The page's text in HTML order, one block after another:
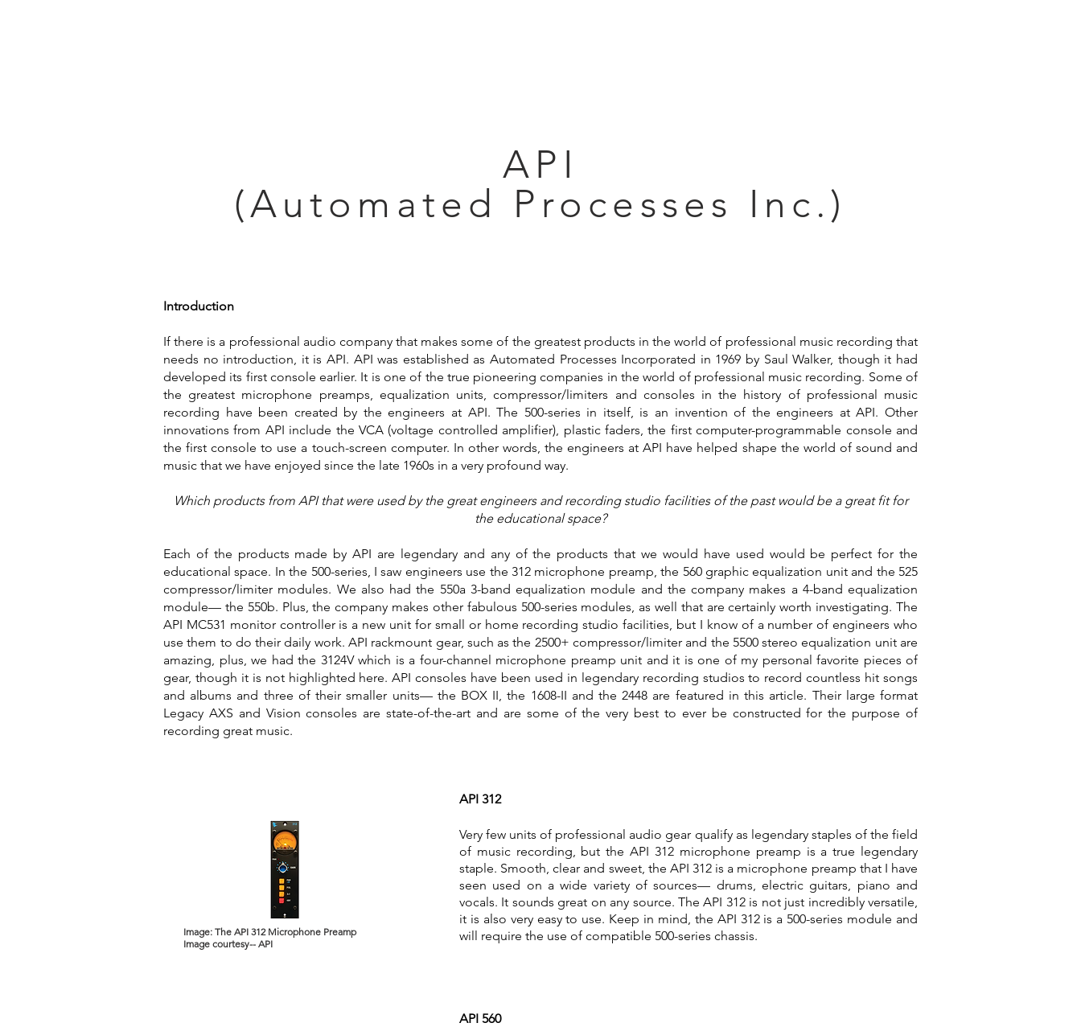
API
(Automated Processes Inc.)
Introduction
If there is a professional audio company that makes some of the greatest products in the world of professional music recording that
needs no introduction, it is API. API was established as Automated Processes Incorporated in 1969 by Saul Walker, though it had
developed its first console earlier. It is one of the true pioneering companies in the world of professional music recording. Some of
the greatest microphone preamps, equalization units, compressor/limiters and consoles in the history of professional music
recording have been created by the engineers at API. The 500-series in itself, is an invention of the engineers at API. Other
innovations from API include the VCA (voltage controlled amplifier), plastic faders, the first computer-programmable console and
the first console to use a touch-screen computer. In other words, the engineers at API have helped shape the world of sound and
music that we have enjoyed since the late 1960s in a very profound way.
Which products from API that were used by the great engineers and recording studio facilities of the past would be a great fit for
the educational space?
Each of the products made by API are legendary and any of the products that we would have used would be perfect for the
educational space. In the 500-series, I saw engineers use the 312 microphone preamp, the 560 graphic equalization unit and the 525
compressor/limiter modules. We also had the 550a 3-band equalization module and the company makes a 4-band equalization
module— the 550b. Plus, the company makes other fabulous 500-series modules, as well that are certainly worth investigating. The
API MC531 monitor controller is a new unit for small or home recording studio facilities, but I know of a number of engineers who
use them to do their daily work. API rackmount gear, such as the 2500+ compressor/limiter and the 5500 stereo equalization unit are
amazing, plus, we had the 3124V which is a four-channel microphone preamp unit and it is one of my personal favorite pieces of
gear, though it is not highlighted here. API consoles have been used in legendary recording studios to record countless hit songs
and albums and three of their smaller units— the BOX II, the 1608-II and the 2448 are featured in this article. Their large format
Legacy AXS and Vision consoles are state-of-the-art and are some of the very best to ever be constructed for the purpose of
recording great music.
Image: The API 312 Microphone Preamp
Image courtesy-- API
API 312
Very few units of professional audio gear qualify as legendary staples of the field
of music recording, but the API 312 microphone preamp is a true legendary
staple. Smooth, clear and sweet, the API 312 is a microphone preamp that I have
seen used on a wide variety of sources— drums, electric guitars, piano and
vocals. It sounds great on any source. The API 312 is not just incredibly versatile,
it is also very easy to use. Keep in mind, the API 312 is a 500-series module and
will require the use of compatible 500-series chassis.
API 560